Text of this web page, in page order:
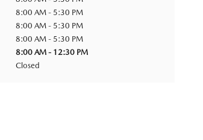
8:00 AM - 5:30 PM
8:00 AM - 5:30 PM
8:00 AM - 5:30 PM
8:00 AM - 12:30 PM
Closed